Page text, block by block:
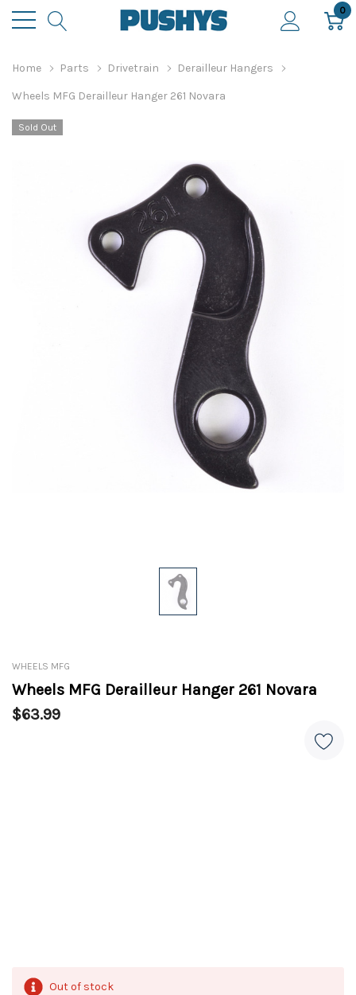
0
Home Parts Drivetrain Derailleur Hangers
Wheels MFG Derailleur Hanger 261 Novara
Sold Out
WHEELS MFG
Wheels MFG Derailleur Hanger 261 Novara
$63.99
Out of stock